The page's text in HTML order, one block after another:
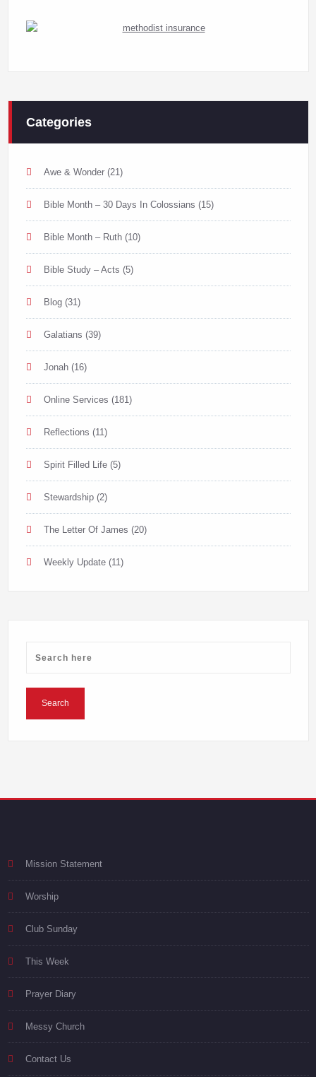
Categories
Awe & Wonder(21)
Bible Month – 30 Days In Colossians (15)
Bible Month – Ruth(10)
Bible Study – Acts (5)
Blog(31)
Galatians (39)
Jonah(16)
Online Services (181)
Reflections (11)
Spirit Filled Life(5)
Stewardship(2)
The Letter Of James (20)
Weekly Update(11)
Mission Statement
Worship
Club Sunday
This Week
Prayer Diary
Messy Church
Contact Us